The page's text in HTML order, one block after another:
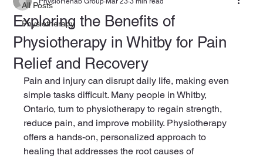
All Posts
Physiotherapy
Exploring the Benefits of
Physiotherapy in Whitby for Pain
Relief and Recovery
Pain and injury can disrupt daily life, making even
simple tasks difficult. Many people in Whitby,
Ontario, turn to physiotherapy to regain strength,
reduce pain, and improve mobility. Physiotherapy
offers a hands-on, personalized approach to
healing that addresses the root causes of